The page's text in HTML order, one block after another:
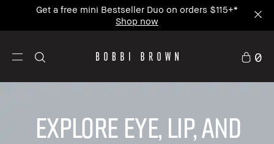
Join our mailing list and get 15% off your first
order.
0
EXPLORE EYE, LIP, AND